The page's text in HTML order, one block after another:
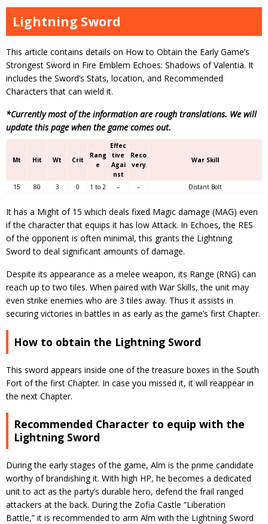
Lightning Sword
This article contains details on How to Obtain the Early Game’s
Strongest Sword in Fire Emblem Echoes: Shadows of Valentia. It
includes the Sword’s Stats, location, and Recommended
Characters that can wield it.
*Currently most of the information are rough translations. We will
update this page when the game comes out.
Mt Hit Wt Crit
Rang
e
Effec
tive
Agai
nst
Reco
very
War Skill
15 80 3 0 1 to 2 – – Distant Bolt
It has a Might of 15 which deals fixed Magic damage (MAG) even
if the character that equips it has low Attack. In Echoes, the RES
of the opponent is often minimal, this grants the Lightning
Sword to deal significant amounts of damage.
Despite its appearance as a melee weapon, its Range (RNG) can
reach up to two tiles. When paired with War Skills, the unit may
even strike enemies who are 3 tiles away. Thus it assists in
securing victories in battles in as early as the game’s first Chapter.
How to obtain the Lightning Sword
This sword appears inside one of the treasure boxes in the South
Fort of the first Chapter. In case you missed it, it will reappear in
the next Chapter.
Recommended Character to equip with the
Lightning Sword
During the early stages of the game, Alm is the prime candidate
worthy of brandishing it. With high HP, he becomes a dedicated
unit to act as the party’s durable hero, defend the frail ranged
attackers at the back. During the Zofia Castle “Liberation
Battle,” it is recommended to arm Alm with the Lightning Sword